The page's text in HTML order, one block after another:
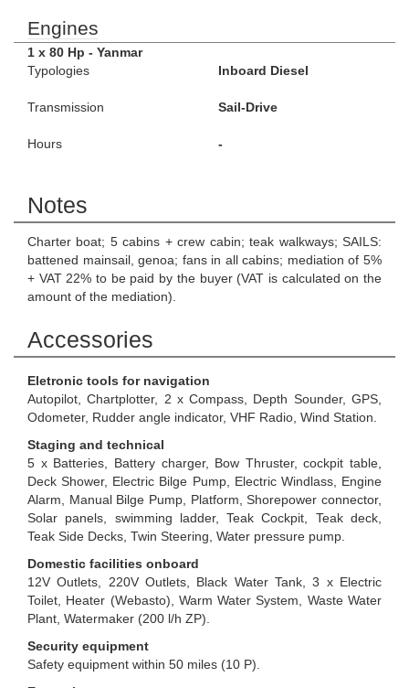
Engines
1 x 80 Hp - Yanmar
Typologies
Inboard Diesel
Transmission Sail-Drive
Hours -
Notes
Charter boat; 5 cabins + crew cabin; teak walkways; SAILS:
battened mainsail, genoa; fans in all cabins; mediation of 5%
+ VAT 22% to be paid by the buyer (VAT is calculated on the
amount of the mediation).
Accessories
Eletronic tools for navigation
Autopilot, Chartplotter, 2 x Compass, Depth Sounder, GPS,
Odometer, Rudder angle indicator, VHF Radio, Wind Station.
Staging and technical
5 x Batteries, Battery charger, Bow Thruster, cockpit table,
Deck Shower, Electric Bilge Pump, Electric Windlass, Engine
Alarm, Manual Bilge Pump, Platform, Shorepower connector,
Solar panels, swimming ladder, Teak Cockpit, Teak deck,
Teak Side Decks, Twin Steering, Water pressure pump.
Domestic facilities onboard
12V Outlets, 220V Outlets, Black Water Tank, 3 x Electric
Toilet, Heater (Webasto), Warm Water System, Waste Water
Plant, Watermaker (200 l/h ZP).
Security equipment
Safety equipment within 50 miles (10 P).